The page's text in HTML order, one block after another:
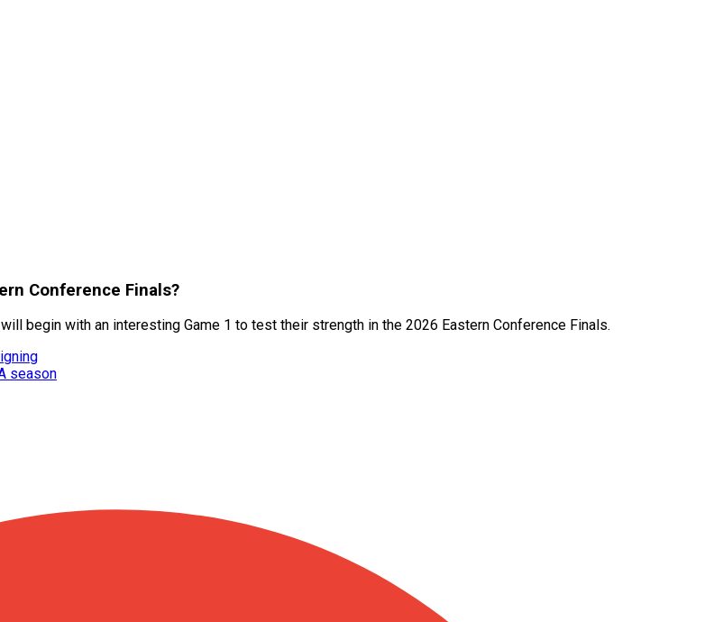
Conference Finals?
begin with an interesting Game 1 to test their strength in the 2026 Eastern Conference Finals.
season